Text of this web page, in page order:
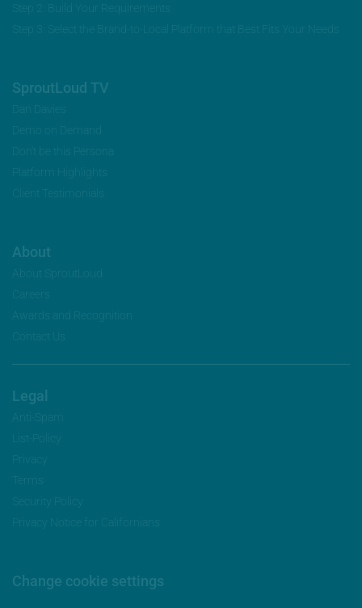
Step 2: Build Your Requirements
Step 3: Select the Brand-to-Local Platform that Best Fits Your Needs
SproutLoud TV
Dan Davies
Demo on Demand
Don’t be this Persona
Platform Highlights
Client Testimonials
About
About SproutLoud
Careers
Awards and Recognition
Contact Us
Legal
Anti-Spam
List-Policy
Privacy
Terms
Security Policy
Privacy Notice for Californians
Change cookie settings